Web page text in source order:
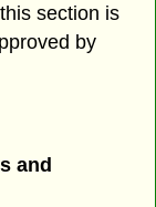
section is
by
and